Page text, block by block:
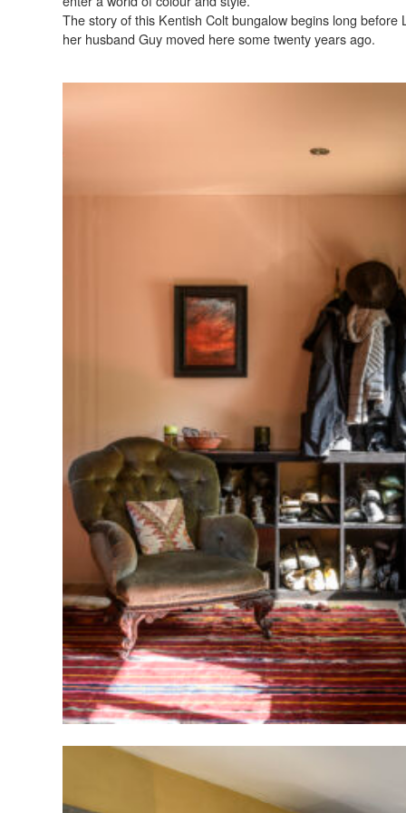
The story of this Kentish Colt bungalow begins long before
her husband Guy moved here some twenty years ago.